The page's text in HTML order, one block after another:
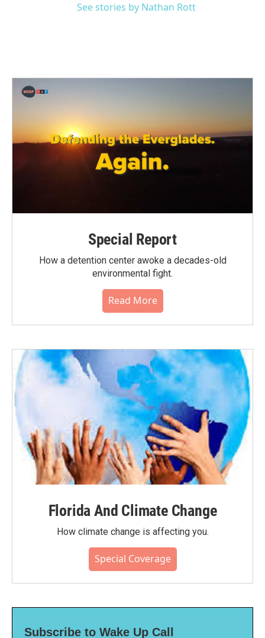
See stories by Nathan Rott
Special Report
How a detention center awoke a decades-old
environmental fight.
Read More
Florida And Climate Change
How climate change is affecting you.
Special Coverage
Subscribe to Wake Up Call